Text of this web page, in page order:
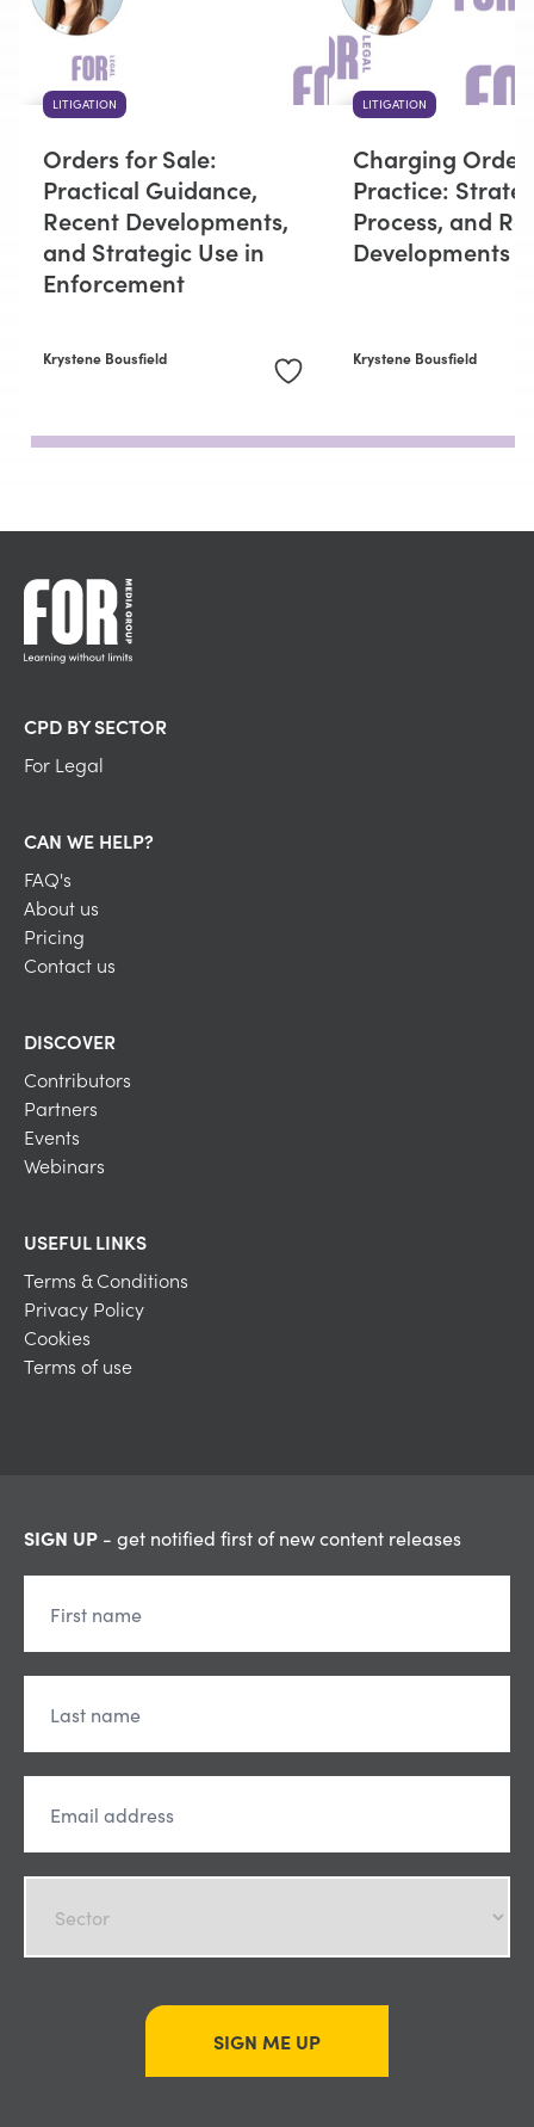
LITIGATION
Orders for Sale:
Practical Guidance,
Recent Developments,
and Strategic Use in
Enforcement
Krystene Bousfield
LITIGATION
Charging
Practice:
Process, and
Developments
Krystene Bousfield
CPD BY SECTOR
For Legal
CAN WE HELP?
FAQ's
About us
Pricing
Contact us
DISCOVER
Contributors
Partners
Events
Webinars
USEFUL LINKS
Terms & Conditions
Privacy Policy
Cookies
Terms of use
SIGN UP - get notified first of new content releases
SIGN ME UP